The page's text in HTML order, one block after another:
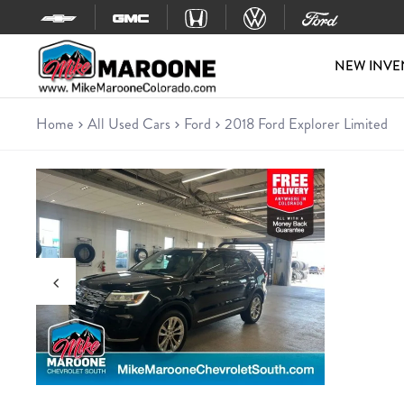
Skip to content
NEW
Used 2018 Ford Explorer
SUV • 79,136 miles
Home All Used Cars Ford 2018 Ford Explorer Limited